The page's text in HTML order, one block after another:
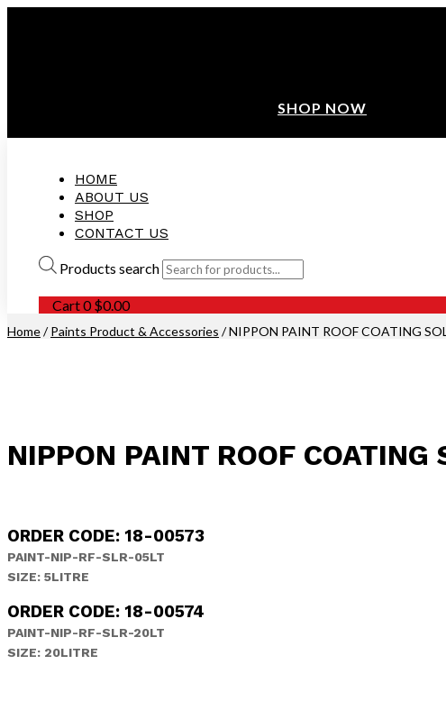
SHOP NOW
HOME
ABOUT US
SHOP
CONTACT US
Products search
Cart0 $0.00
Home/Paints Product & Accessories / NIPPON PAINT ROOF COATING
NIPPON PAINT ROOF COATING
ORDER CODE: 18-00573
PAINT-NIP-RF-SLR-05LT
SIZE: 5LITRE
ORDER CODE: 18-00574
PAINT-NIP-RF-SLR-20LT
SIZE: 20LITRE